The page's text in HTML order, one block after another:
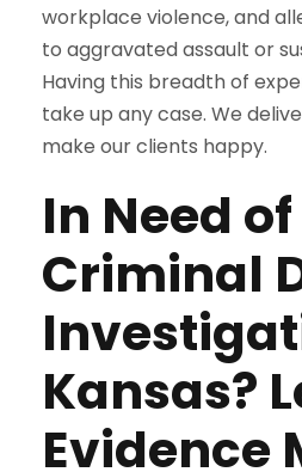
workplace violence, and
to aggravated assault or
Having this breadth of
take up any case. We
make our clients happy.
In Need of
Criminal
Kansas?
Evidence